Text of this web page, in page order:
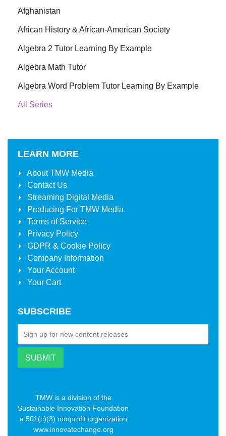
Afghanistan
African History & African-American Society
Algebra 2 Tutor Learning By Example
Algebra Math Tutor
Algebra Word Problem Tutor Learning By Example
All Series
LEARN MORE
AboutTMW Media
Contact Us
Streaming Digital Media
Producing For TMW Media
Terms of Service
Privacy Policy
GDPR & Cookie Policy
Company Information
Your Account
Your Cart
SUBSCRIBE
TMW is a division of the
Sustainable Innovation Foundation
a 501(c)(3) nonprofit organization
www.innovatechange.org